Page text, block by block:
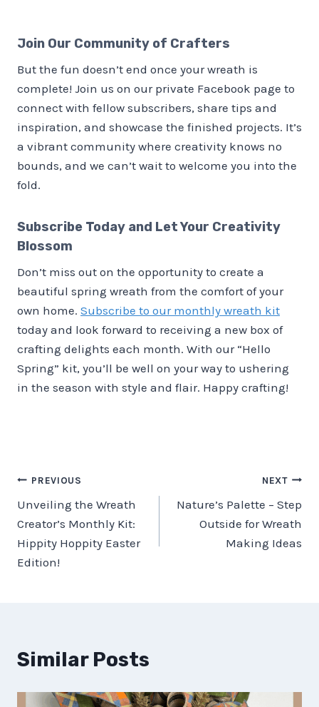
Join Our Community of Crafters
But the fun doesn’t end once your wreath is
complete! Join us on our private Facebook page to
connect with fellow subscribers, share tips and
inspiration, and showcase the finished projects. It’s
a vibrant community where creativity knows no
bounds, and we can’t wait to welcome you into the
fold.
Subscribe Today and Let Your Creativity
Blossom
Don’t miss out on the opportunity to create a
beautiful spring wreath from the comfort of your
own home. Subscribe to our monthly wreath kit
today and look forward to receiving a new box of
crafting delights each month. With our “Hello
Spring” kit, you’ll be well on your way to ushering
in the season with style and flair. Happy crafting!
Post
navigation
PREVIOUS
Unveiling the Wreath
Creator’s Monthly Kit:
Hippity Hoppity Easter
Edition!
NEXT
Nature’s Palette – Step
Outside for Wreath
Making Ideas
Similar Posts